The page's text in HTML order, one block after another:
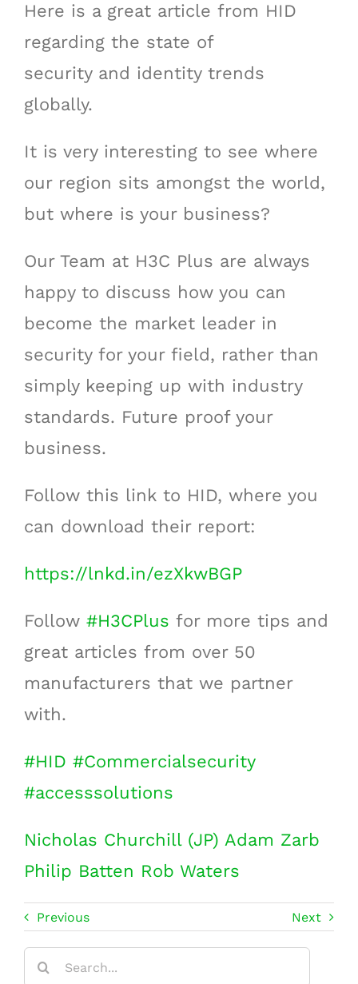
Here is a great article from HID
regarding the state of
security and identity trends
globally.
It is very interesting to see where
our region sits amongst the world,
but where is your business?
Our Team at H3C Plus are always
happy to discuss how you can
become the market leader in
security for your field, rather than
simply keeping up with industry
standards. Future proof your
business.
Follow this link to HID, where you
can download their report:
https://lnkd.in/ezXkwBGP
Follow #H3CPlus for more tips and
great articles from over 50
manufacturers that we partner
with.
#HID #Commercialsecurity
#accesssolutions
Nicholas Churchill (JP) Adam Zarb
Philip Batten Rob Waters
Previous Next